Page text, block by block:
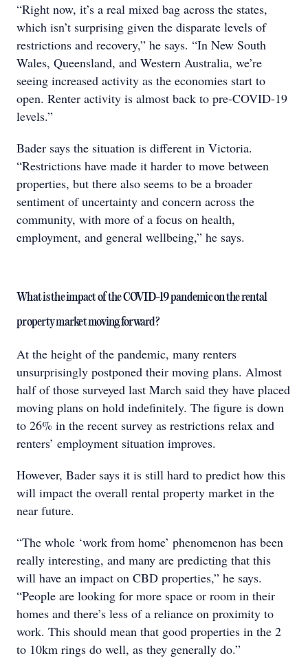
“Right now, it’s a real mixed bag across the states,
which isn’t surprising given the disparate levels of
restrictions and recovery,” he says. “In New South
Wales, Queensland, and Western Australia, we’re
seeing increased activity as the economies start to
open. Renter activity is almost back to pre-COVID-19
levels.”
Bader says the situation is different in Victoria.
“Restrictions have made it harder to move between
properties, but there also seems to be a broader
sentiment of uncertainty and concern across the
community, with more of a focus on health,
employment, and general wellbeing,” he says.
What is the impact of the COVID-19 pandemic on the rental
property market moving forward?
At the height of the pandemic, many renters
unsurprisingly postponed their moving plans. Almost
half of those surveyed last March said they have placed
moving plans on hold indefinitely. The figure is down
to 26% in the recent survey as restrictions relax and
renters’ employment situation improves.
However, Bader says it is still hard to predict how this
will impact the overall rental property market in the
near future.
“The whole ‘work from home’ phenomenon has been
really interesting, and many are predicting that this
will have an impact on CBD properties,” he says.
“People are looking for more space or room in their
homes and there’s less of a reliance on proximity to
work. This should mean that good properties in the 2
to 10km rings do well, as they generally do.”